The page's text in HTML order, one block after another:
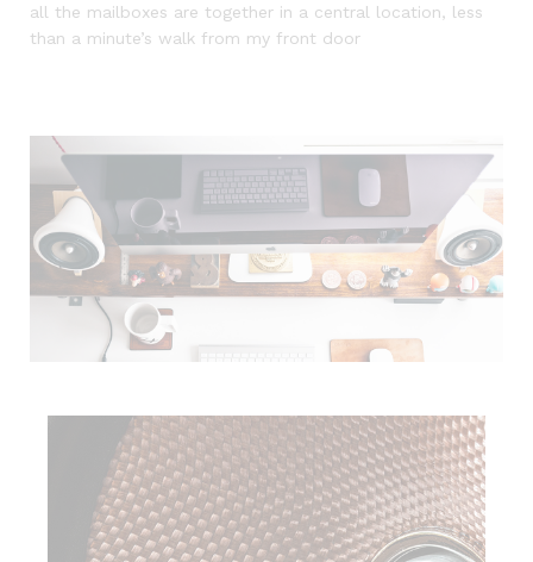
all the mailboxes are together in a central location, less
than a minute’s walk from my front door